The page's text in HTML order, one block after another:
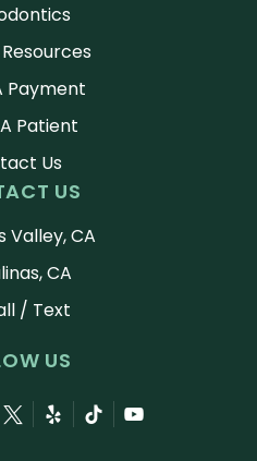
Payment
Patient
Us
US
Valley, CA
CA
/ Text
US